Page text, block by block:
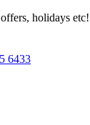
holidays etc!
6433